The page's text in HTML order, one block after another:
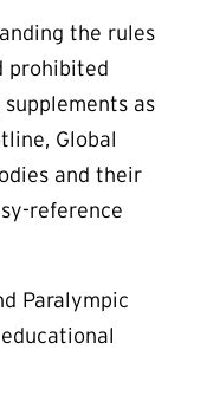
the rules
prohibited
as
Global
and their
reference
Paralympic